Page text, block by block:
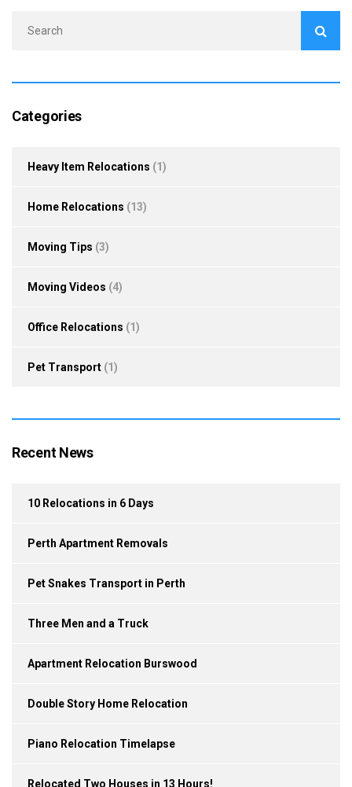
Categories
Heavy Item Relocations (1)
Home Relocations (13)
Moving Tips (3)
Moving Videos (4)
Office Relocations (1)
Pet Transport (1)
Recent News
10 Relocations in 6 Days
Perth Apartment Removals
Pet Snakes Transport in Perth
Three Men and a Truck
Apartment Relocation Burswood
Double Story Home Relocation
Piano Relocation Timelapse
Relocated Two Houses in 13 Hours!